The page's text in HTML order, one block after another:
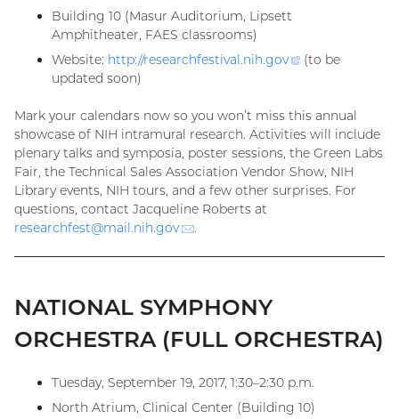
Building 10 (Masur Auditorium, Lipsett
Amphitheater, FAES classrooms)
Website: http://researchfestival.nih.gov
(external
(to be
updated soon)
Mark your calendars now so you won’t miss this annual
showcase of NIH intramural research. Activities will include
plenary talks and symposia, poster sessions, the Green Labs
Fair, the Technical Sales Association Vendor Show, NIH
Library events, NIH tours, and a few other surprises. For
questions, contact Jacqueline Roberts at
researchfest@mail.nih.gov (email)
.
NATIONAL SYMPHONY
ORCHESTRA (FULL ORCHESTRA)
Tuesday, September 19, 2017, 1:30–2:30 p.m.
North Atrium, Clinical Center (Building 10)